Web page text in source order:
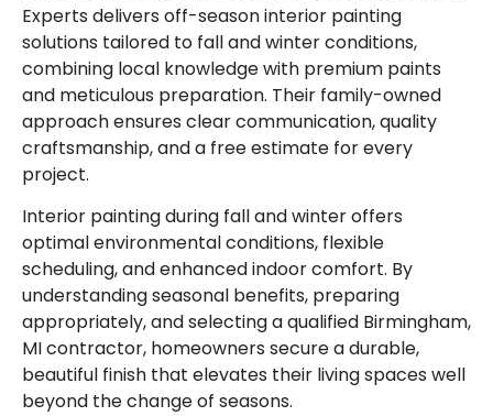
Experts delivers off-season interior painting
solutions tailored to fall and winter conditions,
combining local knowledge with premium paints
and meticulous preparation. Their family-owned
approach ensures clear communication, quality
craftsmanship, and a free estimate for every
project.
Interior painting during fall and winter offers
optimal environmental conditions, flexible
scheduling, and enhanced indoor comfort. By
understanding seasonal benefits, preparing
appropriately, and selecting a qualified Birmingham,
MI contractor, homeowners secure a durable,
beautiful finish that elevates their living spaces well
beyond the change of seasons.